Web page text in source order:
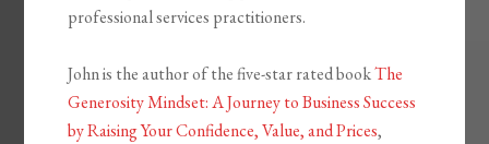
professional services practitioners.
John is the author of the five-star rated bookThe
Generosity Mindset: A Journey to Business Success
by Raising Your Confidence, Value, and Prices,